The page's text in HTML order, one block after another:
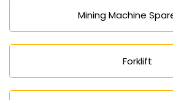
Mining Machine
Forklift